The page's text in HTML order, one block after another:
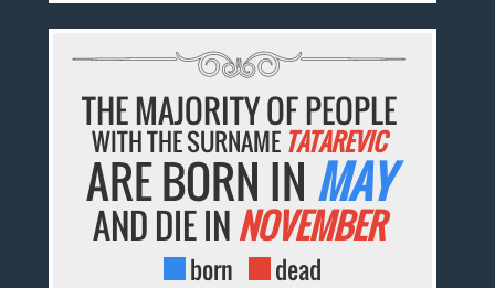
THE MAJORITY OF PEOPLE
WITH THE SURNAME TATAREVIC
ARE BORN IN MAY
AND DIE INNOVEMBER
born dead